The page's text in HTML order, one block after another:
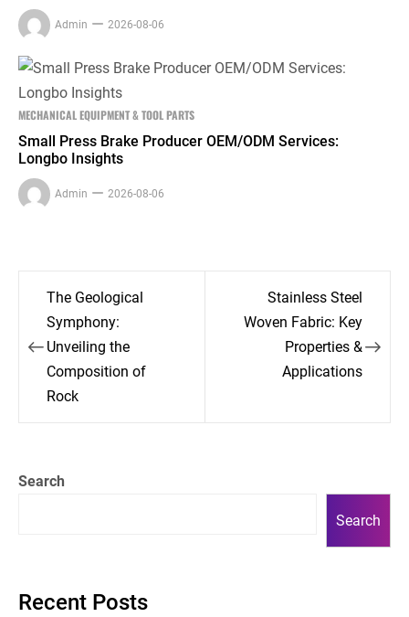
Admin 2026-08-06
MECHANICAL EQUIPMENT & TOOL PARTS
Small Press Brake Producer OEM/ODM Services:
Longbo Insights
Admin 2026-08-06
Post
navigation
The Geological
Symphony:
Unveiling the
Composition of
Rock
Stainless Steel
Woven Fabric: Key
Properties &
Applications
Search
Search
Recent Posts